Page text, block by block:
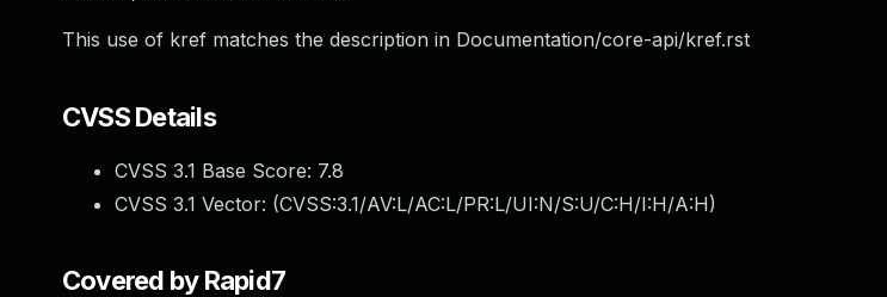
This use of kref matches the description in Documentation/core-api/kref.rst
CVSS Details
CVSS 3.1 Base Score: 7.8
CVSS 3.1 Vector: (CVSS:3.1/AV:L/AC:L/PR:L/UI:N/S:U/C:H/I:H/A:H)
Covered by Rapid7